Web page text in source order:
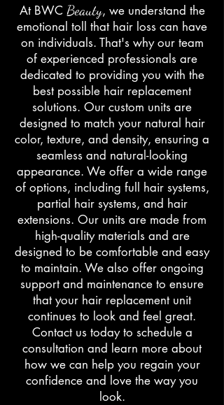
At BWC Beauty, we understand the
emotional toll that hair loss can have
on individuals. That's why our team
of experienced professionals are
dedicated to providing you with the
best possible hair replacement
solutions. Our custom units are
designed to match your natural hair
color, texture, and density, ensuring a
seamless and natural-looking
appearance. We offer a wide range
of options, including full hair systems,
partial hair systems, and hair
extensions. Our units are made from
high-quality materials and are
designed to be comfortable and easy
to maintain. We also offer ongoing
support and maintenance to ensure
that your hair replacement unit
continues to look and feel great.
Contact us today to schedule a
consultation and learn more about
how we can help you regain your
confidence and love the way you
look.